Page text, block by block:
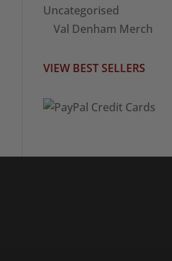
Uncategorised
Val Denham Merch
VIEW BEST SELLERS